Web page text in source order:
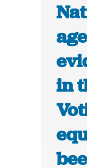
in